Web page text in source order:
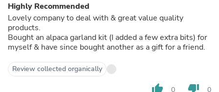
Highly Recommended
Lovely company to deal with & great value quality
products.
Bought an alpaca garland kit (I added a few extra bits) for
myself & have since bought another as a gift for a friend.
Review collected organically
thumb_up 0 thumb_down 0